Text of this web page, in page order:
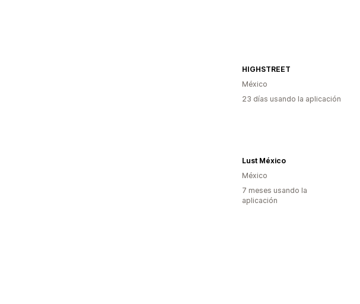
HIGHSTREET
México
23 días usando la aplicación
Lust México
México
7 meses usando la
aplicación